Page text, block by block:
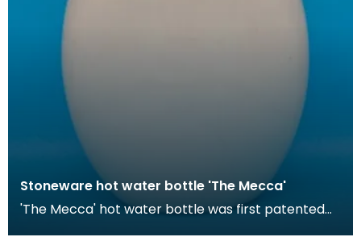
Stoneware hot water bottle 'The Mecca'
'The Mecca' hot water bottle was first patented